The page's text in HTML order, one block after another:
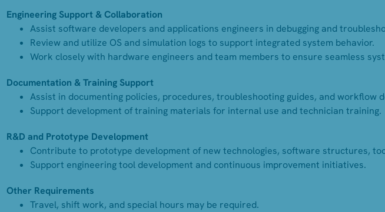
Engineering Support & Collaboration
Assist software developers and applications engineers in debugging and
Review and utilize OS and simulation logs to support integrated system behavior.
Work closely with hardware engineers and team members to ensure seamless
Documentation & Training Support
Assist in documenting policies, procedures, troubleshooting guides, and workflow
Support development of training materials for internal use and technician training.
R&D and Prototype Development
Contribute to prototype development of new technologies, software structures,
Support engineering tool development and continuous improvement initiatives.
Other Requirements
Travel, shift work, and special hours may be required.